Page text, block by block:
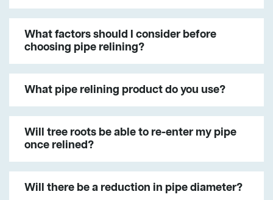
What factors should I consider before
choosing pipe relining?
What pipe relining product do you use?
Will tree roots be able to re-enter my pipe
once relined?
Will there be a reduction in pipe diameter?